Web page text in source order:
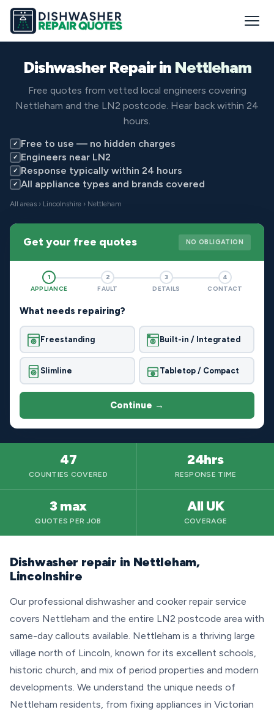
Dishwasher Repair in Nettleham
Free quotes from vetted local engineers covering
Nettleham and the LN2 postcode. Hear back within 24
hours.
✓ Free to use — no hidden charges
✓ Engineers near LN2
✓ Response typically within 24 hours
✓ All appliance types and brands covered
All areas › Lincolnshire › Nettleham
Get your free quotes NO OBLIGATION
1
APPLIANCE
2
FAULT
3
DETAILS
4
CONTACT
What needs repairing?
Freestanding Built-in / Integrated
Slimline Tabletop / Compact
Continue →
47
COUNTIES COVERED
24hrs
RESPONSE TIME
3 max
QUOTES PER JOB
All UK
COVERAGE
Dishwasher repair in Nettleham,
Lincolnshire
Our professional dishwasher and cooker repair service
covers Nettleham and the entire LN2 postcode area with
same-day callouts available. Nettleham is a thriving large
village north of Lincoln, known for its excellent schools,
historic church, and mix of period properties and modern
developments. We understand the unique needs of
Nettleham residents, from fixing appliances in Victorian